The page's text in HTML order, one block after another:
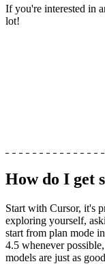
If you're interested in
lot!
How do I get
Start with Cursor, it's
exploring yourself,
start from plan mode
4.5 whenever
models are just as